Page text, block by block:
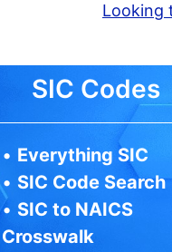
Looking
SIC Codes
• Everything SIC
• SIC Code Search
• SIC to NAICS
Crosswalk